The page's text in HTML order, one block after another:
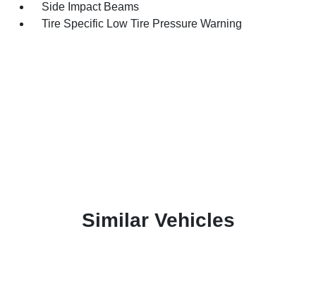
Side Impact Beams
Tire Specific Low Tire Pressure Warning
Similar Vehicles